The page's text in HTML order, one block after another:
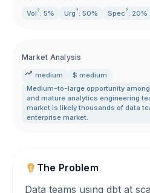
Vol ? : 5% Urg ? : 50% Spec ? : 20%
Market Analysis
medium
$ medium
Medium-to-large opportunity
and mature analytics engineering
market is likely thousands of data
enterprise market.
The Problem
Data teams using dbt at